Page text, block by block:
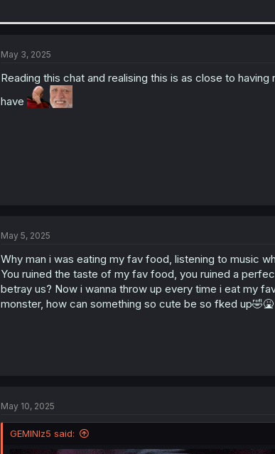
May 3, 2025
Reading this chat and realising this is as close to
have
May 5, 2025
Why man i was eating my fav food, listening to music
You ruined the taste of my fav food, you ruined a
betray us? Now i wanna throw up every time i eat my
monster, how can something so cute be so fked up🤣🤮
May 10, 2025
GEMINIz5 said: